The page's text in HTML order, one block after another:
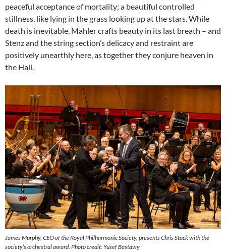
peaceful acceptance of mortality; a beautiful controlled
stillness, like lying in the grass looking up at the stars. While
death is inevitable, Mahler crafts beauty in its last breath – and
Stenz and the string section’s delicacy and restraint are
positively unearthly here, as together they conjure heaven in
the Hall.
James Murphy, CEO of the Royal Philharmonic Society, presents Chris Stock with the
society’s orchestral award. Photo credit: Yusef Bastawy